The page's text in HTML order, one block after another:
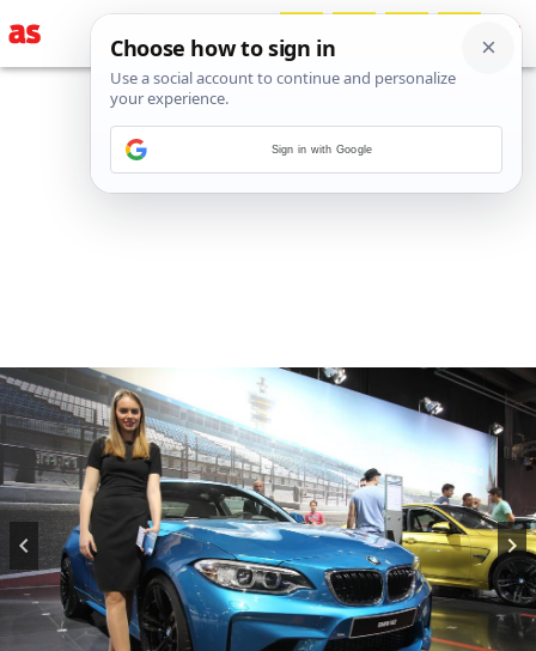
Sign in with Google